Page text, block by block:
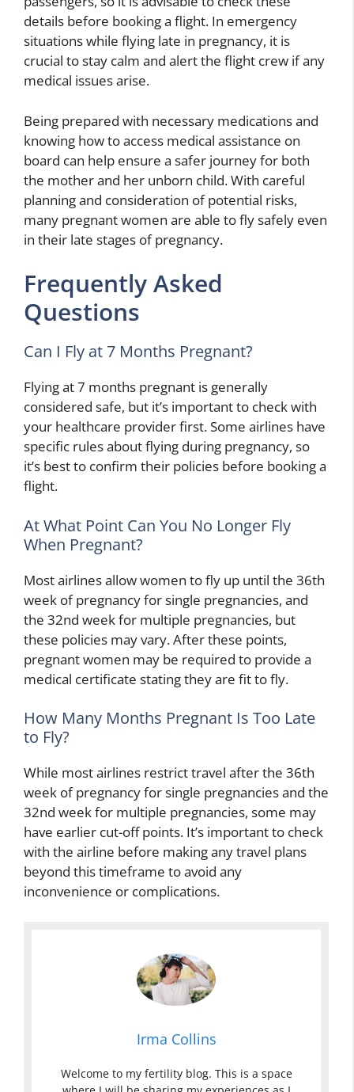
details before booking a flight. In emergency
situations while flying late in pregnancy, it is
crucial to stay calm and alert the flight crew if any
medical issues arise.
Being prepared with necessary medications and
knowing how to access medical assistance on
board can help ensure a safer journey for both
the mother and her unborn child. With careful
planning and consideration of potential risks,
many pregnant women are able to fly safely even
in their late stages of pregnancy.
Frequently Asked
Questions
Can I Fly at 7 Months Pregnant?
Flying at 7 months pregnant is generally
considered safe, but it’s important to check with
your healthcare provider first. Some airlines have
specific rules about flying during pregnancy, so
it’s best to confirm their policies before booking a
flight.
At What Point Can You No Longer Fly
When Pregnant?
Most airlines allow women to fly up until the 36th
week of pregnancy for single pregnancies, and
the 32nd week for multiple pregnancies, but
these policies may vary. After these points,
pregnant women may be required to provide a
medical certificate stating they are fit to fly.
How Many Months Pregnant Is Too Late
to Fly?
While most airlines restrict travel after the 36th
week of pregnancy for single pregnancies and the
32nd week for multiple pregnancies, some may
have earlier cut-off points. It’s important to check
with the airline before making any travel plans
beyond this timeframe to avoid any
inconvenience or complications.
Irma Collins
Welcome to my fertility blog. This is a space